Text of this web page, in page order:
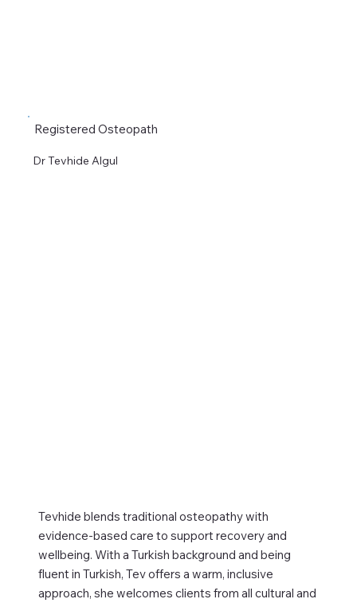
Registered Osteopath
Dr Tevhide Algul
Tevhide blends traditional osteopathy with
evidence-based care to support recovery and
wellbeing. With a Turkish background and being
fluent in Turkish, Tev offers a warm, inclusive
approach, she welcomes clients from all cultural and